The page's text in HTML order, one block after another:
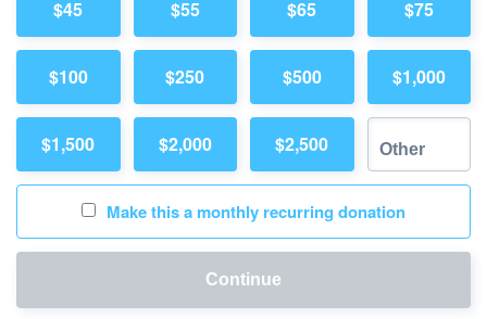
$45 $55 $65 $75
$100 $250 $500 $1,000
$1,500 $2,000 $2,500
Make this a monthly recurring donation
Continue